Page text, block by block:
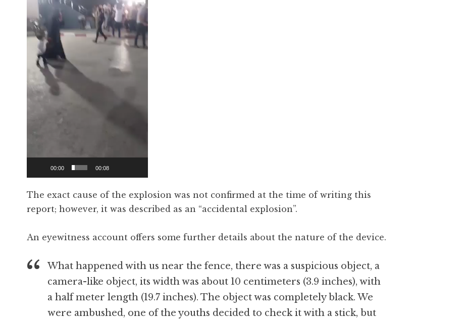
00:00 00:08
The exact cause of the explosion was not confirmed at the time of writing this
report; however, it was described as an “accidental explosion”.
An eyewitness account offers some further details about the nature of the device.
What happened with us near the fence, there was a suspicious object, a
camera-like object, its width was about 10 centimeters (3.9 inches), with
a half meter length (19.7 inches). The object was completely black. We
were ambushed, one of the youths decided to check it with a stick, but